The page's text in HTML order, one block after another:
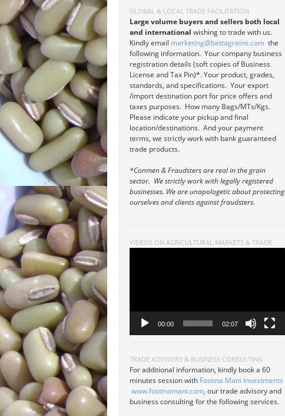
GLOBAL & LOCAL TRADE FACILITATION
Large volume buyers and sellers both local
and international wishing to trade with us.
Kindly email marketing@bettagrains.com the
following information. Your company business
registration details (soft copies of Business
License and Tax Pin)*. Your product, grades,
standards, and specifications. Your export
/import destination port for price offers and
taxes purposes. How many Bags/MTs/Kgs.
Please indicate your pickup and final
location/destinations. And your payment
terms, we strictly work with bank guaranteed
trade products.
*Conmen & Fraudsters are real in the grain
sector. We strictly work with legally registered
businesses. We are unapologetic about protecting
ourselves and clients against fraudsters.
VIDEOS ON AGRICULTURAL MARKETS & TRADE
00:00 02:07
TRADE ADVISORY & BUSINESS CONSULTING
For additional information, kindly book a 60
minutes session with Fostina Mani Investments
www.fostinamani.com, our trade advisory and
business consulting for the following services.